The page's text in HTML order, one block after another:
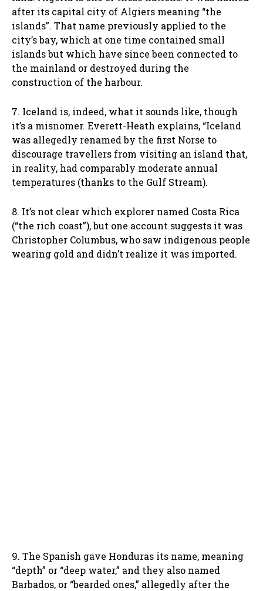
after its capital city of Algiers meaning “the
islands”. That name previously applied to the
city’s bay, which at one time contained small
islands but which have since been connected to
the mainland or destroyed during the
construction of the harbour.
7. Iceland is, indeed, what it sounds like, though
it’s a misnomer. Everett-Heath explains, “Iceland
was allegedly renamed by the first Norse to
discourage travellers from visiting an island that,
in reality, had comparably moderate annual
temperatures (thanks to the Gulf Stream).
8. It’s not clear which explorer named Costa Rica
(“the rich coast”), but one account suggests it was
Christopher Columbus, who saw indigenous people
wearing gold and didn’t realize it was imported.
9. The Spanish gave Honduras its name, meaning
“depth” or “deep water,” and they also named
Barbados, or “bearded ones,” allegedly after the